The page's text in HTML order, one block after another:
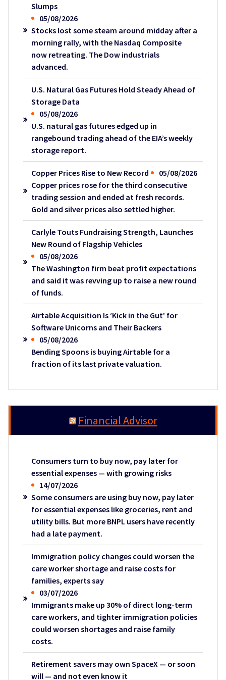
Slumps
05/08/2026
Stocks lost some steam around midday after a
morning rally, with the Nasdaq Composite
now retreating. The Dow industrials
advanced.
U.S. Natural Gas Futures Hold Steady Ahead of
Storage Data
05/08/2026
U.S. natural gas futures edged up in
rangebound trading ahead of the EIA’s weekly
storage report.
Copper Prices Rise to New Record
05/08/2026
Copper prices rose for the third consecutive
trading session and ended at fresh records.
Gold and silver prices also settled higher.
Carlyle Touts Fundraising Strength, Launches
New Round of Flagship Vehicles
05/08/2026
The Washington firm beat profit expectations
and said it was revving up to raise a new round
of funds.
Airtable Acquisition Is ‘Kick in the Gut’ for
Software Unicorns and Their Backers
05/08/2026
Bending Spoons is buying Airtable for a
fraction of its last private valuation.
Financial Advisor
Consumers turn to buy now, pay later for
essential expenses — with growing risks
14/07/2026
Some consumers are using buy now, pay later
for essential expenses like groceries, rent and
utility bills. But more BNPL users have recently
had a late payment.
Immigration policy changes could worsen the
care worker shortage and raise costs for
families, experts say
03/07/2026
Immigrants make up 30% of direct long-term
care workers, and tighter immigration policies
could worsen shortages and raise family
costs.
Retirement savers may own SpaceX — or soon
will — and not even know it